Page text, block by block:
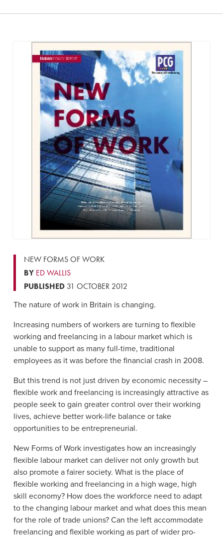
NEW FORMS OF WORK
BY ED WALLIS
PUBLISHED31 OCTOBER 2012
The nature of work in Britain is changing.
Increasing numbers of workers are turning to flexible
working and freelancing in a labour market which is
unable to support as many full-time, traditional
employees as it was before the financial crash in 2008.
But this trend is not just driven by economic necessity –
flexible work and freelancing is increasingly attractive as
people seek to gain greater control over their working
lives, achieve better work-life balance or take
opportunities to be entrepreneurial.
New Forms of Work investigates how an increasingly
flexible labour market can deliver not only growth but
also promote a fairer society. What is the place of
flexible working and freelancing in a high wage, high
skill economy? How does the workforce need to adapt
to the changing labour market and what does this mean
for the role of trade unions? Can the left accommodate
freelancing and flexible working as part of wider pro-